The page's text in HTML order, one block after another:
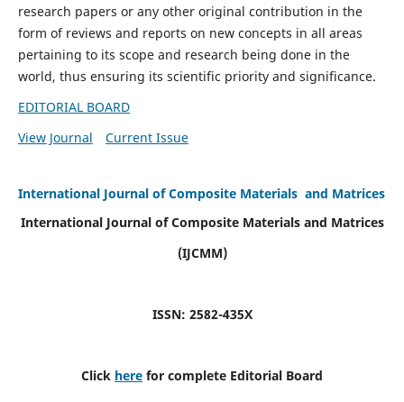
research papers or any other original contribution in the
form of reviews and reports on new concepts in all areas
pertaining to its scope and research being done in the
world, thus ensuring its scientific priority and significance.
EDITORIAL BOARD
View Journal
Current Issue
International Journal of Composite Materials and Matrices
International Journal of Composite Materials and Matrices
(IJCMM)
ISSN: 2582-435X
Click here for complete Editorial Board